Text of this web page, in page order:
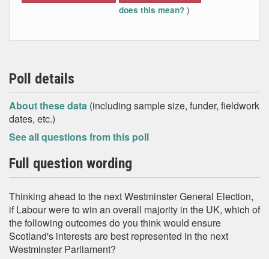
does this mean? )
Poll details
About these data (including sample size, funder, fieldwork
dates, etc.)
See all questions from this poll
Full question wording
Thinking ahead to the next Westminster General Election,
if Labour were to win an overall majority in the UK, which of
the following outcomes do you think would ensure
Scotland's interests are best represented in the next
Westminster Parliament?